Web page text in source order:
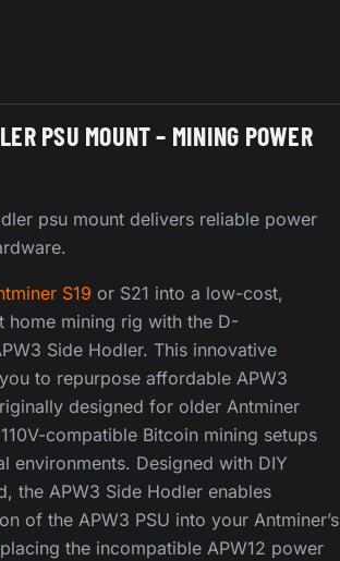
PSU MOUNT – MINING POWER
psu mount delivers reliable power
S19 or S21 into a low-cost,
home mining rig with the D-
Side Hodler. This innovative
to repurpose affordable APW3
designed for older Antminer
compatible Bitcoin mining setups
environments. Designed with DIY
the APW3 Side Hodler enables
of the APW3 PSU into your Antminer’s
the incompatible APW12 power